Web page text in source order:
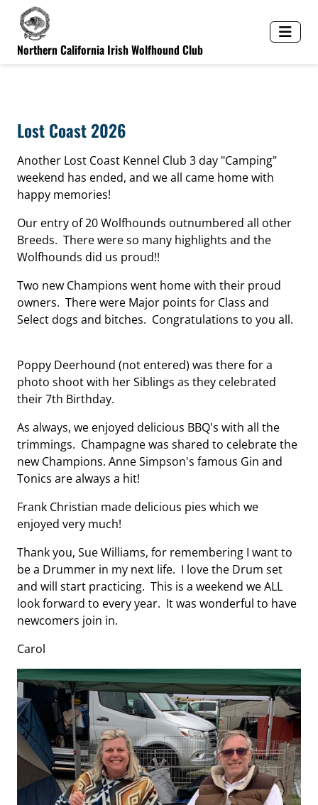
Northern California Irish Wolfhound Club
Lost Coast 2026
Another Lost Coast Kennel Club 3 day "Camping"
weekend has ended, and we all came home with
happy memories!
Our entry of 20 Wolfhounds outnumbered all other
Breeds. There were so many highlights and the
Wolfhounds did us proud!!
Two new Champions went home with their proud
owners. There were Major points for Class and
Select dogs and bitches. Congratulations to you all.
Poppy Deerhound (not entered) was there for a
photo shoot with her Siblings as they celebrated
their 7th Birthday.
As always, we enjoyed delicious BBQ's with all the
trimmings. Champagne was shared to celebrate the
new Champions. Anne Simpson's famous Gin and
Tonics are always a hit!
Frank Christian made delicious pies which we
enjoyed very much!
Thank you, Sue Williams, for remembering I want to
be a Drummer in my next life. I love the Drum set
and will start practicing. This is a weekend we ALL
look forward to every year. It was wonderful to have
newcomers join in.
Carol